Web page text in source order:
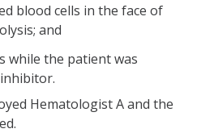
blood cells in the face of
and
while the patient was
Hematologist A and the